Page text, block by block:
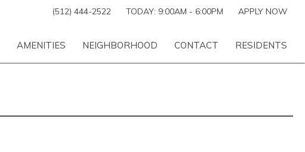
(512) 444-2522 TODAY: 9:00AM - 6:00PM APPLY NOW
AMENITIES NEIGHBORHOOD CONTACT RESIDENTS